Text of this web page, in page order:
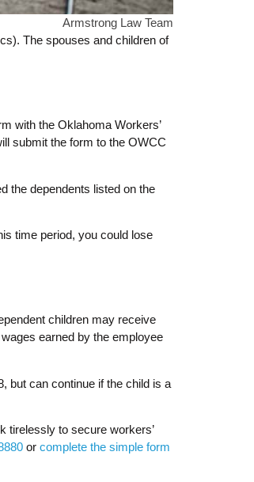
Armstrong Law Team
The spouses and children of
with the Oklahoma Workers’
submit the form to the OWCC
the dependents listed on the
time period, you could lose
children may receive
earned by the employee
but can continue if the child is a
tirelessly to secure workers’
or complete the simple form